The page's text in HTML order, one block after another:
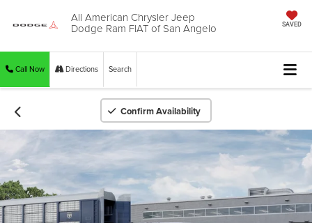
All American Chrysler Jeep
Dodge Ram FIAT of San Angelo SAVED
Call Now Directions Search
Confirm Availability